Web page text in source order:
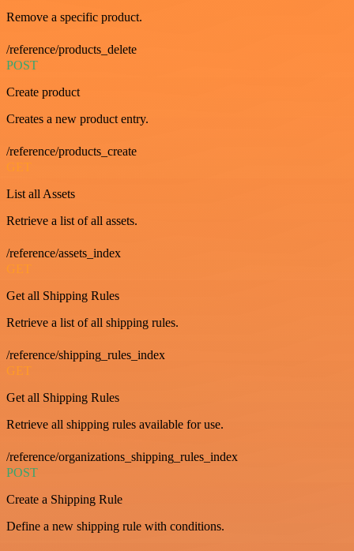
Remove a specific product.
/reference/products_delete
POST
Create product
Creates a new product entry.
/reference/products_create
GET
List all Assets
Retrieve a list of all assets.
/reference/assets_index
GET
Get all Shipping Rules
Retrieve a list of all shipping rules.
/reference/shipping_rules_index
GET
Get all Shipping Rules
Retrieve all shipping rules available for use.
/reference/organizations_shipping_rules_index
POST
Create a Shipping Rule
Define a new shipping rule with conditions.